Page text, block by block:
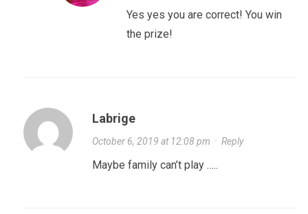
Yes yes you are correct! You win
the prize!
Labrige
October 6, 2019 at 12:08 pm · Reply
Maybe family can’t play …..